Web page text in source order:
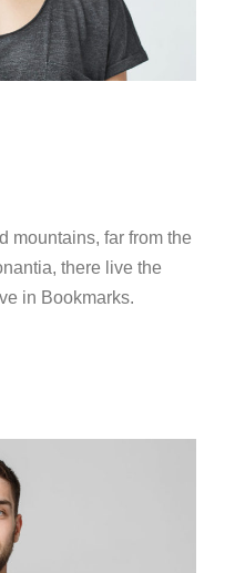
mountains, far from the
there live the
in Bookmarks.